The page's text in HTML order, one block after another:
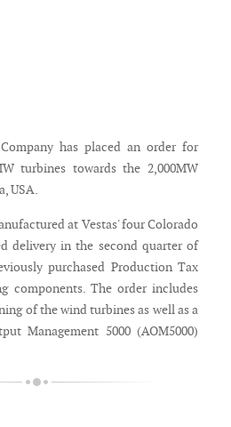
has placed an order for
turbines towards the 2,000MW
USA.
at Vestas' four Colorado
delivery in the second quarter of
purchased Production Tax
components. The order includes
of the wind turbines as well as a
Management 5000 (AOM5000)